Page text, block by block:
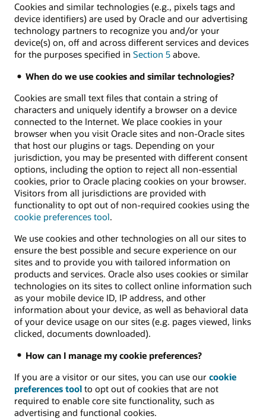
Cookies and similar technologies (e.g., pixels tags and
device identifiers) are used by Oracle and our advertising
technology partners to recognize you and/or your
device(s) on, off and across different services and devices
for the purposes specified in Section 5 above.
When do we use cookies and similar technologies?
Cookies are small text files that contain a string of
characters and uniquely identify a browser on a device
connected to the Internet. We place cookies in your
browser when you visit Oracle sites and non-Oracle sites
that host our plugins or tags. Depending on your
jurisdiction, you may be presented with different consent
options, including the option to reject all non-essential
cookies, prior to Oracle placing cookies on your browser.
Visitors from all jurisdictions are provided with
functionality to opt out of non-required cookies using the
cookie preferences tool.
We use cookies and other technologies on all our sites to
ensure the best possible and secure experience on our
sites and to provide you with tailored information on
products and services. Oracle also uses cookies or similar
technologies on its sites to collect online information such
as your mobile device ID, IP address, and other
information about your device, as well as behavioral data
of your device usage on our sites (e.g. pages viewed, links
clicked, documents downloaded).
How can I manage my cookie preferences?
If you are a visitor or our sites, you can use our cookie
preferences tool to opt out of cookies that are not
required to enable core site functionality, such as
advertising and functional cookies.